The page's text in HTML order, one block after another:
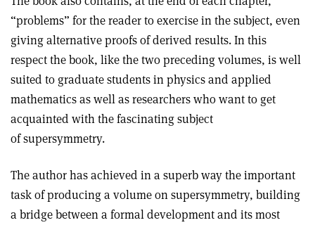
“problems” for the reader to exercise in the subject, even
giving alternative proofs of derived results. In this
respect the book, like the two preceding volumes, is well
suited to graduate students in physics and applied
mathematics as well as researchers who want to get
acquainted with the fascinating subject
of supersymmetry.
The author has achieved in a superb way the important
task of producing a volume on supersymmetry, building
a bridge between a formal development and its most